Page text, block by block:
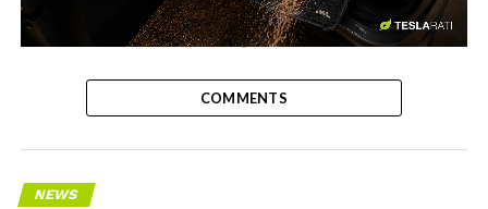
-
COMMENTS
NEWS